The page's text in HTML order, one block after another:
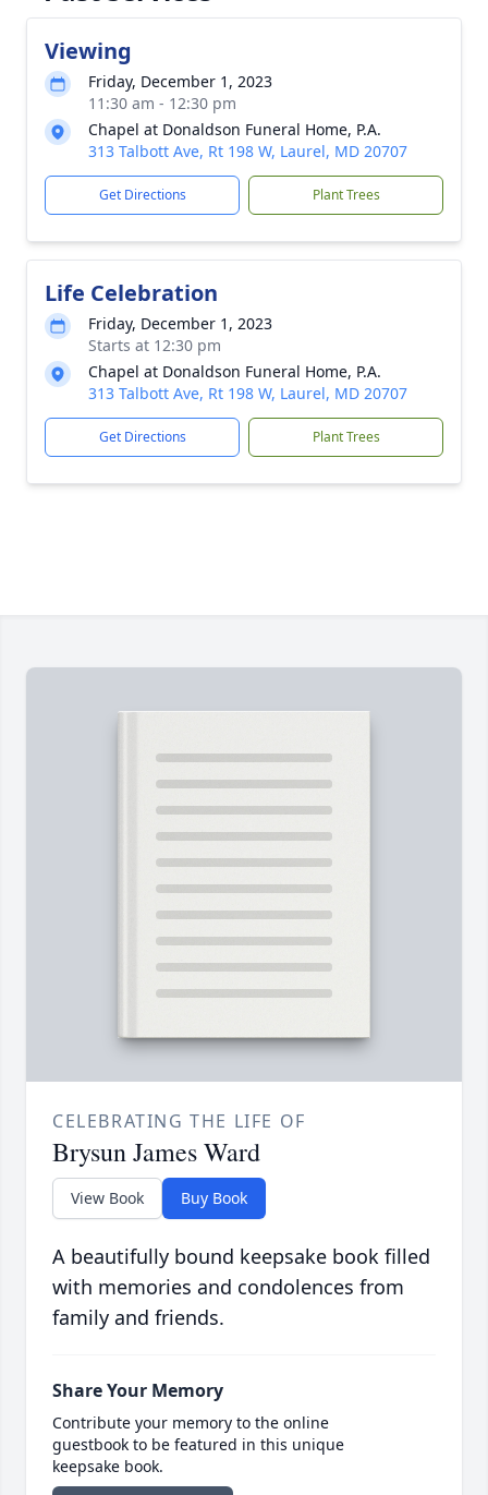
Viewing
Friday, December 1, 2023
11:30 am - 12:30 pm
Chapel at Donaldson Funeral Home, P.A.
313 Talbott Ave, Rt 198 W, Laurel, MD 20707
Get Directions Plant Trees
Life Celebration
Friday, December 1, 2023
Starts at 12:30 pm
Chapel at Donaldson Funeral Home, P.A.
313 Talbott Ave, Rt 198 W, Laurel, MD 20707
Get Directions Plant Trees
CELEBRATING THE LIFE OF
Brysun James Ward
View Book Buy Book
A beautifully bound keepsake book filled
with memories and condolences from
family and friends.
Share Your Memory
Contribute your memory to the online
guestbook to be featured in this unique
keepsake book.